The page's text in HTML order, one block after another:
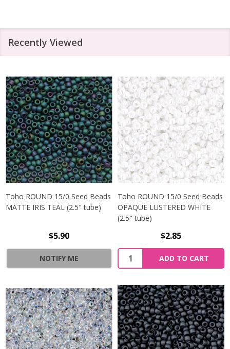
Recently Viewed
Toho ROUND 15/0 Seed Beads
MATTE IRIS TEAL (2.5" tube)
$5.90
NOTIFY ME
Toho ROUND 15/0 Seed Beads
OPAQUE LUSTERED WHITE
(2.5" tube)
$2.85
ADD TO CART